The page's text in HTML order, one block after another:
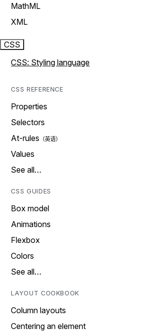
MathML
XML
CSS
CSS: Styling language
CSS REFERENCE
Properties
Selectors
At-rules
Values
See all…
CSS GUIDES
Box model
Animations
Flexbox
Colors
See all…
LAYOUT COOKBOOK
Column layouts
Centering an element